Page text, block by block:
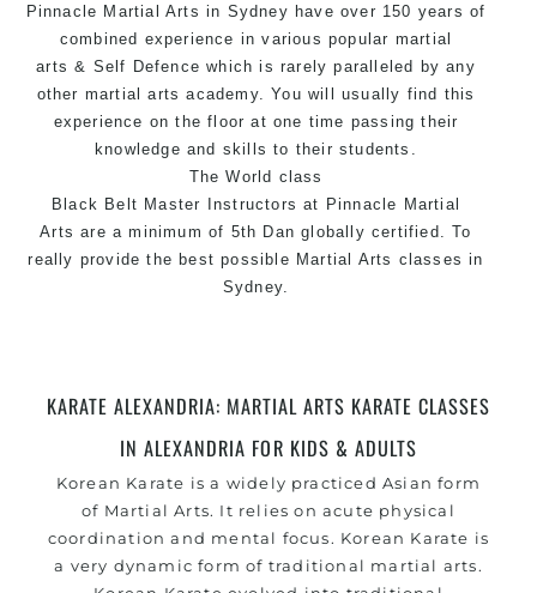
Pinnacle Martial Arts in Sydney have over 150 years of
combined experience in various popular martial
arts & Self Defence which is rarely paralleled by any
other martial arts academy. You will usually find this
experience on the floor at one time passing their
knowledge and skills to their students.
The World class
Black Belt Master Instructors at Pinnacle Martial
Arts are a minimum of 5th Dan globally certified. To
really provide the best possible Martial Arts classes in
Sydney.
Safe and Family Friendly Environment
Decades of experience in various popular Martial Arts
&Self Defence
Realistic effective Self Defencetechniques and
methods
Bully-Proofyour kids and provide them with essential
KARATE ALEXANDRIA: MARTIAL ARTS KARATE CLASSES
IN ALEXANDRIA FOR KIDS & ADULTS
Korean Karate is a widely practiced Asian form
of Martial Arts. It relies on acute physical
coordination and mental focus. Korean Karate is
a very dynamic form of traditional martial arts.